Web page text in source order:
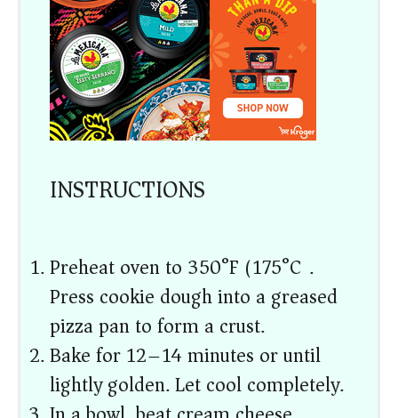
INSTRUCTIONS
Preheat oven to 350°F (175°C).
Press cookie dough into a greased
pizza pan to form a crust.
Bake for 12–14 minutes or until
lightly golden. Let cool completely.